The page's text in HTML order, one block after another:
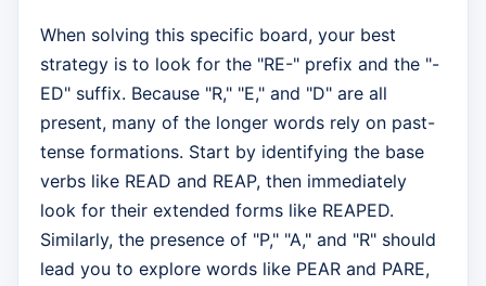
When solving this specific board, your best
strategy is to look for the "RE-" prefix and the "-
ED" suffix. Because "R," "E," and "D" are all
present, many of the longer words rely on past-
tense formations. Start by identifying the base
verbs like READ and REAP, then immediately
look for their extended forms like REAPED.
Similarly, the presence of "P," "A," and "R" should
lead you to explore words like PEAR and PARE,